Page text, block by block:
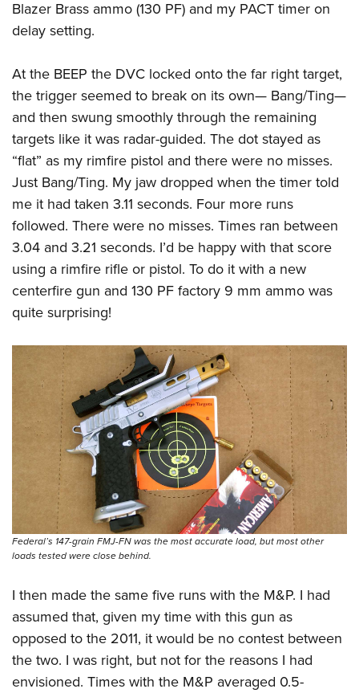
Blazer Brass ammo (130 PF) and my PACT timer on
delay setting.
At the BEEP the DVC locked onto the far right target,
the trigger seemed to break on its own— Bang/Ting—
and then swung smoothly through the remaining
targets like it was radar-guided. The dot stayed as
“flat” as my rimfire pistol and there were no misses.
Just Bang/Ting. My jaw dropped when the timer told
me it had taken 3.11 seconds. Four more runs
followed. There were no misses. Times ran between
3.04 and 3.21 seconds. I’d be happy with that score
using a rimfire rifle or pistol. To do it with a new
centerfire gun and 130 PF factory 9 mm ammo was
quite surprising!
Federal’s 147-grain FMJ-FN was the most accurate load, but most other
loads tested were close behind.
I then made the same five runs with the M&P. I had
assumed that, given my time with this gun as
opposed to the 2011, it would be no contest between
the two. I was right, but not for the reasons I had
envisioned. Times with the M&P averaged 0.5-